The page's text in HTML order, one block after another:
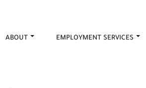
ABOUT EMPLOYMENT SERVICES